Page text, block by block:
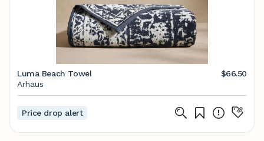
Luma Beach Towel
$66.50
Arhaus
Price drop alert